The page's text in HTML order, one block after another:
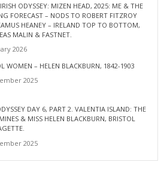
ODYSSEY: MIZEN HEAD, 2025: ME & THE
FORECAST – NODS TO ROBERT FITZROY
HEANEY – IRELAND TOP TO BOTTOM,
MALIN & FASTNET.
2026
WOMEN – HELEN BLACKBURN, 1842-1903
2025
DAY 6, PART 2. VALENTIA ISLAND: THE
& MISS HELEN BLACKBURN, BRISTOL
2025